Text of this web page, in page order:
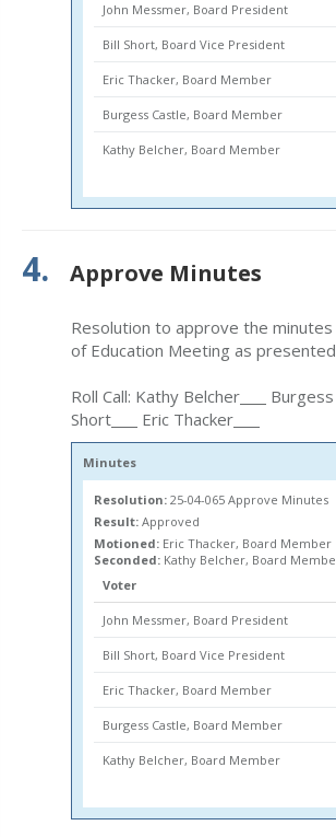
John Messmer, Board President
Bill Short, Board Vice President
Eric Thacker, Board Member
Burgess Castle, Board Member
Kathy Belcher, Board Member
4. Approve Minutes
Resolution to approve the
of Education Meeting as
Roll Call: Kathy Belcher
Short
Eric Thacker
Minutes
Resolution: 25-04-065 Approve Minutes
Result: Approved
Motioned: Eric Thacker, Board Member
Seconded: Kathy Belcher, Board
Voter
John Messmer, Board President
Bill Short, Board Vice President
Eric Thacker, Board Member
Burgess Castle, Board Member
Kathy Belcher, Board Member